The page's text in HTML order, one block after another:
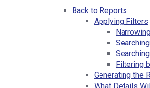
Back to Reports
Applying Filters
Filtering
Generating the
What Details